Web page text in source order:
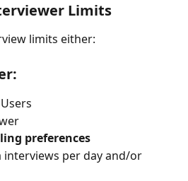
Limits
limits either:
preferences
interviews per day and/or